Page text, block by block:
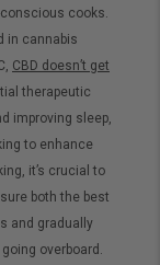
cooks.
in cannabis
CBD doesn’t get
therapeutic
improving sleep,
to enhance
it’s crucial to
both the best
and gradually
overboard.